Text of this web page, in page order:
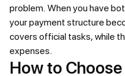
problem. When you have
your payment structure
covers official tasks, while
expenses.
How to